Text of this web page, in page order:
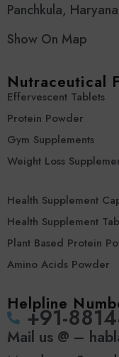
Panchkula,
Show On Map
Nutraceutical
Effervescent Tablets
Protein Powder
Gym Supplements
Weight Loss
Health Supplement
Health Supplement
Plant Based Protein
Amino Acids Powder
Helpline
‪+91-
Mail us @ –